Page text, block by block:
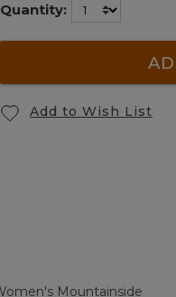
Quantity:
Add to Wish List